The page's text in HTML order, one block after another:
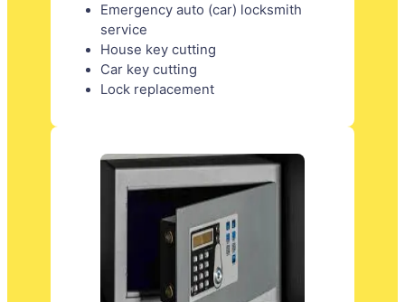
Emergency auto (car) locksmith
service
House key cutting
Car key cutting
Lock replacement